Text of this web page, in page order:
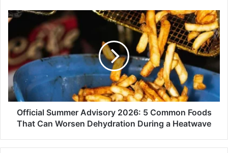
Doctors
Say
Official
Summer
Advisory
2026:
5
Common
Foods
That
Can
Worsen
Dehydration
Official Summer Advisory 2026: 5 Common Foods
That Can Worsen Dehydration During a Heatwave